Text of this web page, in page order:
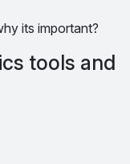
Ticket To
its important?
tools and